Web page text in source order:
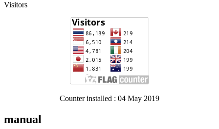
Visitors
Counter installed : 04 May 2019
manual